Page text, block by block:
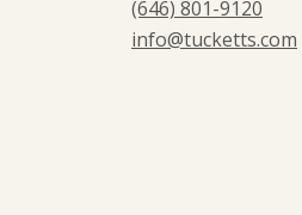
(646) 801-9120
info@tucketts.com